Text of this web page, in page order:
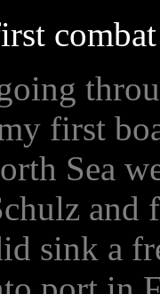
first
Sea
and
sink a